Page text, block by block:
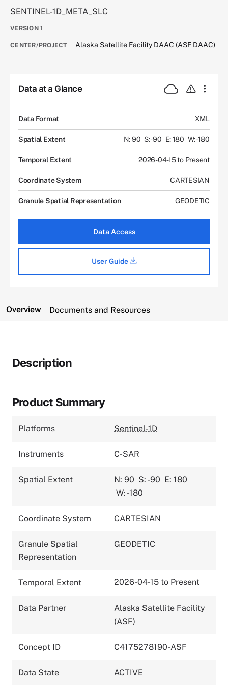
SENTINEL-1D_META_SLC
VERSION 1
CENTER/PROJECT Alaska Satellite Facility DAAC (ASF DAAC)
Data at a Glance
Data Format XML
Spatial Extent N: 90 S: -90 E: 180 W: -180
Temporal Extent 2026-04-15 to Present
Coordinate System CARTESIAN
Granule Spatial Representation GEODETIC
Data Access
User Guide
Overview Documents and Resources
Description
Product Summary
Platforms Sentinel-1D
Instruments C-SAR
Spatial Extent N: 90 S: -90 E: 180
W: -180
Coordinate System CARTESIAN
Granule Spatial
Representation
GEODETIC
Temporal Extent 2026-04-15 to Present
Data Partner
Alaska Satellite Facility
(ASF)
Concept ID C4175278190-ASF
Data State ACTIVE